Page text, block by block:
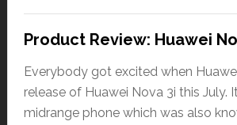
Product Review: Huawei
Everybody got excited when
release of Huawei Nova 3i this July.
midrange phone which was also